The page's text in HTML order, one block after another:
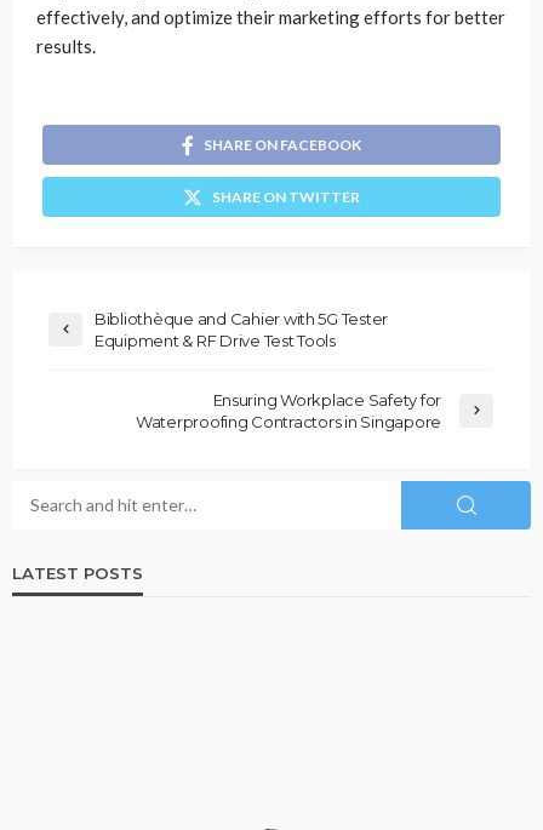
effectively, and optimize their marketing efforts for better
results.
SHARE ON FACEBOOK
SHARE ON TWITTER
Bibliothèque and Cahier with 5G Tester
Equipment & RF Drive Test Tools
Ensuring Workplace Safety for
Waterproofing Contractors in Singapore
LATEST POSTS